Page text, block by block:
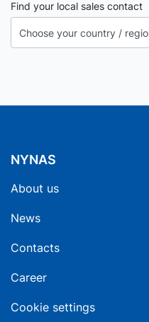
Find your local sales contact
NYNAS
About us
News
Contacts
Career
Cookie settings